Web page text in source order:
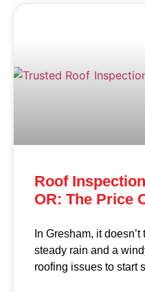
Roof
OR: The Price
In Gresham, it
steady rain and a
roofing issues to start